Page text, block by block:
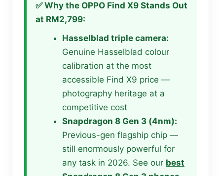
✅ Why the OPPO Find X9 Stands Out
at RM2,799:
Hasselblad triple camera:
Genuine Hasselblad colour
calibration at the most
accessible Find X9 price —
photography heritage at a
competitive cost
Snapdragon 8 Gen 3 (4nm):
Previous-gen flagship chip —
still enormously powerful for
any task in 2026. See our best